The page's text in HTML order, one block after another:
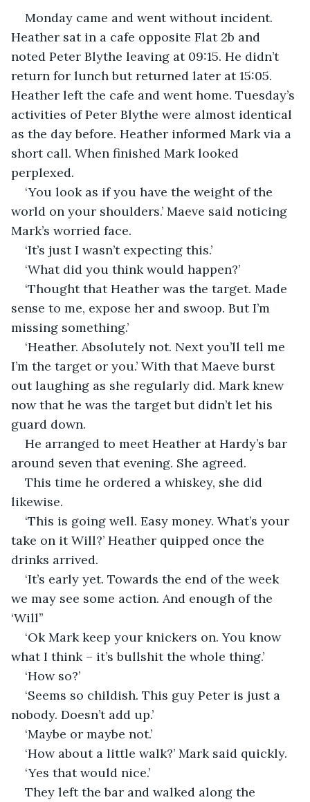
Monday came and went without incident.
Heather sat in a cafe opposite Flat 2b and
noted Peter Blythe leaving at 09:15. He didn’t
return for lunch but returned later at 15:05.
Heather left the cafe and went home. Tuesday’s
activities of Peter Blythe were almost identical
as the day before. Heather informed Mark via a
short call. When finished Mark looked
perplexed.
‘You look as if you have the weight of the
world on your shoulders.’ Maeve said noticing
Mark’s worried face.
‘It’s just I wasn’t expecting this.’
‘What did you think would happen?’
‘Thought that Heather was the target. Made
sense to me, expose her and swoop. But I’m
missing something.’
‘Heather. Absolutely not. Next you’ll tell me
I’m the target or you.’ With that Maeve burst
out laughing as she regularly did. Mark knew
now that he was the target but didn’t let his
guard down.
He arranged to meet Heather at Hardy’s bar
around seven that evening. She agreed.
This time he ordered a whiskey, she did
likewise.
‘This is going well. Easy money. What’s your
take on it Will?’ Heather quipped once the
drinks arrived.
‘It’s early yet. Towards the end of the week
we may see some action. And enough of the
‘Will’’
‘Ok Mark keep your knickers on. You know
what I think – it’s bullshit the whole thing.’
‘How so?’
‘Seems so childish. This guy Peter is just a
nobody. Doesn’t add up.’
‘Maybe or maybe not.’
‘How about a little walk?’ Mark said quickly.
‘Yes that would nice.’
They left the bar and walked along the